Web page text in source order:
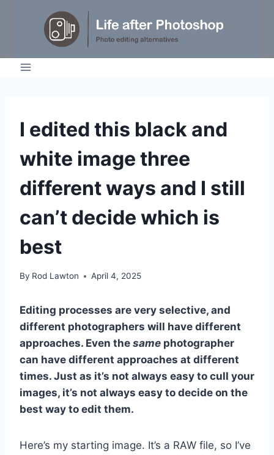
IDEAS
|
TUTORIALS
I edited this black and
white image three
different ways and I still
can’t decide which is
best
By Rod Lawton April 4, 2025
Editing processes are very selective, and
different photographers will have different
approaches. Even the same photographer
can have different approaches at different
times. Just as it’s not always easy to cull your
images, it’s not always easy to decide on the
best way to edit them.
Here’s my starting image. It’s a RAW file, so I’ve